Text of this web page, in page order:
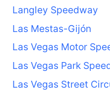
Langley Speedway
Las Mestas-Gijón
Las Vegas Motor
Las Vegas Park
Las Vegas Street